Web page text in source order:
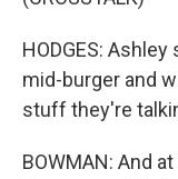
HODGES:
mid-burger and
stuff they're
BOWMAN: And